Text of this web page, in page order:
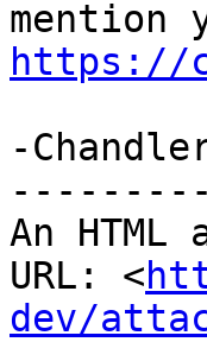
https://
-
An
URL: <
dev/